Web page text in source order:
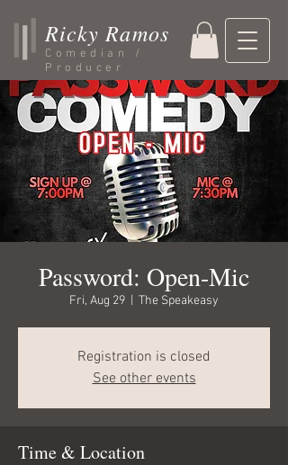
Ricky Ramos
Comedian /
Producer
Password: Open-Mic
Fri, Aug 29 The Speakeasy
Registration is closed
See other events
Time & Location